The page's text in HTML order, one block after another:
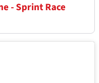
- Sprint Race